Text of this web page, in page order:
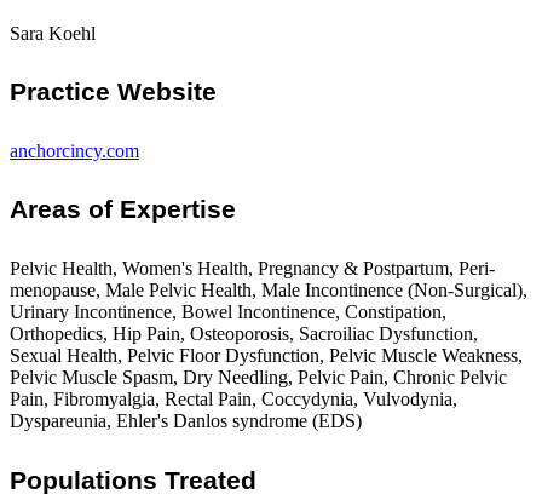
Sara Koehl
Practice Website
anchorcincy.com
Areas of Expertise
Pelvic Health, Women's Health, Pregnancy & Postpartum, Peri-
menopause, Male Pelvic Health, Male Incontinence (Non-Surgical),
Urinary Incontinence, Bowel Incontinence, Constipation,
Orthopedics, Hip Pain, Osteoporosis, Sacroiliac Dysfunction,
Sexual Health, Pelvic Floor Dysfunction, Pelvic Muscle Weakness,
Pelvic Muscle Spasm, Dry Needling, Pelvic Pain, Chronic Pelvic
Pain, Fibromyalgia, Rectal Pain, Coccydynia, Vulvodynia,
Dyspareunia, Ehler's Danlos syndrome (EDS)
Populations Treated